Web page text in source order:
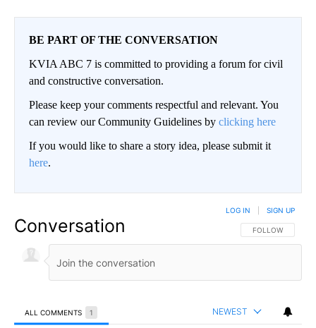
BE PART OF THE CONVERSATION
KVIA ABC 7 is committed to providing a forum for civil
and constructive conversation.
Please keep your comments respectful and relevant. You
can review our Community Guidelines by clicking here
If you would like to share a story idea, please submit it
here.
Conversation FOLLOW THIS
FOLLOW
LOG IN SIGN UP
ALL COMMENTS 1 NEWEST